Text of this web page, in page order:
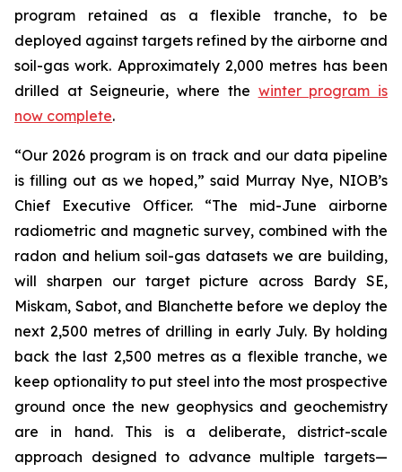
program retained as a flexible tranche, to be
deployed against targets refined by the airborne and
soil-gas work. Approximately 2,000 metres has been
drilled at Seigneurie, where the winter program is
now complete.
“Our 2026 program is on track and our data pipeline
is filling out as we hoped,” said Murray Nye, NIOB’s
Chief Executive Officer. “The mid-June airborne
radiometric and magnetic survey, combined with the
radon and helium soil-gas datasets we are building,
will sharpen our target picture across Bardy SE,
Miskam, Sabot, and Blanchette before we deploy the
next 2,500 metres of drilling in early July. By holding
back the last 2,500 metres as a flexible tranche, we
keep optionality to put steel into the most prospective
ground once the new geophysics and geochemistry
are in hand. This is a deliberate, district-scale
approach designed to advance multiple targets—